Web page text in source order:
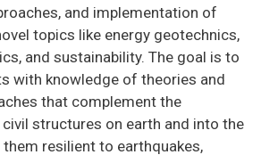
and implementation of
topics like energy geotechnics,
and sustainability. The goal is to
with knowledge of theories and
that complement the
structures on earth and into the
them resilient to earthquakes,